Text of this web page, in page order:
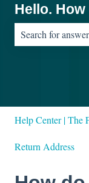
Hello.
Help Center | The
Return Address